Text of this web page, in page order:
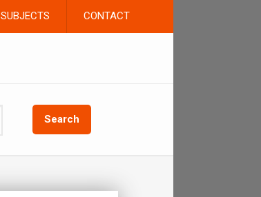
SUBJECTS CONTACT
Search